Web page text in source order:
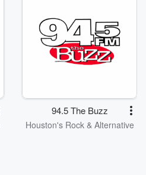
94.5 The Buzz
Houston's Rock & Alternative